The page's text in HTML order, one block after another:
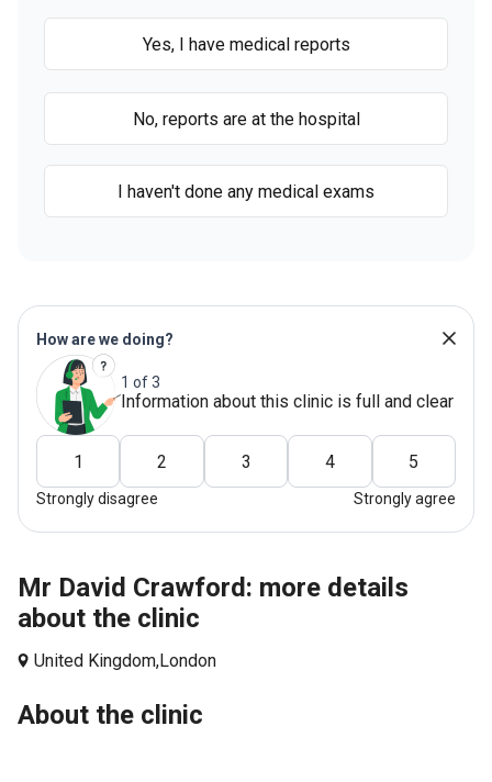
Yes, I have medical reports
No, reports are at the hospital
I haven't done any medical exams
How are we doing?
1 of 3
Information about this clinic is full and clear
1 2 3 4 5
Strongly disagree Strongly agree
Mr David Crawford: more details
about the clinic
United Kingdom,London
About the clinic